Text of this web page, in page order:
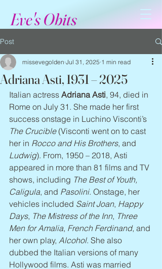
Eve's Obits
Post
Adriana Asti, 1931 – 2025
missevegolden Jul 31, 2025 1 min read
Italian actress Adriana Asti, 94, died in
Rome on July 31. She made her first
success onstage in Luchino Visconti’s
The Crucible (Visconti went on to cast
her in Rocco and His Brothers, and
Ludwig). From, 1950 – 2018, Asti
appeared in more than 81 films and TV
shows, including The Best of Youth,
Caligula, and Pasolini. Onstage, her
vehicles included Saint Joan, Happy
Days, The Mistress of the Inn, Three
Men for Amalia, French Ferdinand, and
her own play, Alcohol. She also
dubbed the Italian versions of many
Hollywood films. Asti was married